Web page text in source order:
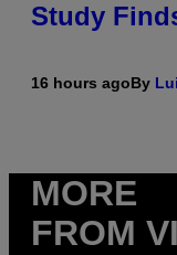
Study
16 hours agoBy
MORE
FROM